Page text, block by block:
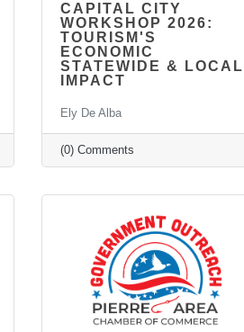
CAPITAL CITY
WORKSHOP 2026:
TOURISM'S
ECONOMIC
STATEWIDE & LOCAL
IMPACT
Ely De Alba
(0) Comments